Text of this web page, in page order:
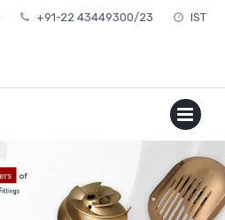
+91-22 43449300/23
IST
MENU